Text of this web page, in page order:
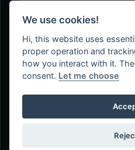
We use cookies!
Hi, this website uses
proper operation and
how you interact with it.
consent. Let me choose